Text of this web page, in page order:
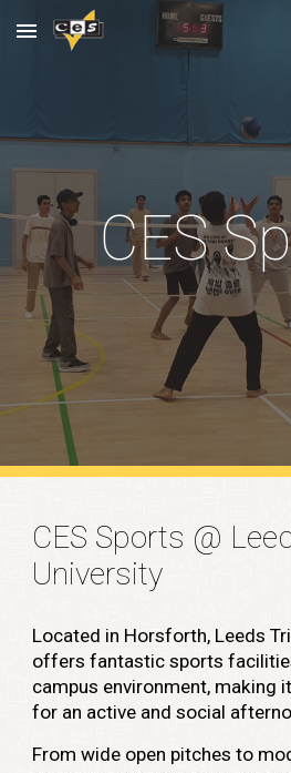
Skip to main content
CES
CES Sports @
University
Located in Horsforth, Leeds
offers fantastic sports
campus environment, making
for an active and social
From wide open pitches to